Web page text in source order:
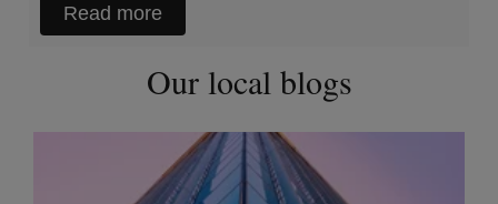
Read more
Our local blogs